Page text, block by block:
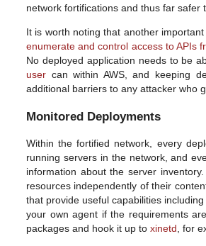
network fortifications and thus far safer
It is worth noting that another
enumerate and control access to APIs
No deployed application needs to be
user can within AWS, and keeping
additional barriers to any attacker who
Monitored Deployments
Within the fortified network, every
running servers in the network, and
information about the server
resources independently of their
that provide useful capabilities
your own agent if the requirements
packages and hook it up to xinetd , for